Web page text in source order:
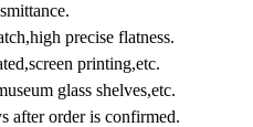
precise flatness.
printing,etc.
glass shelves,etc.
after order is confirmed.